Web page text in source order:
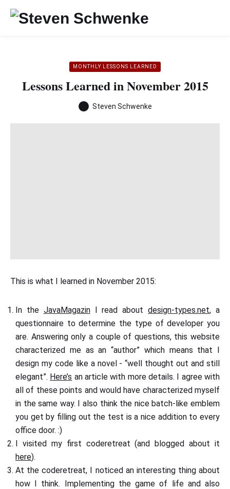
MONTHLY LESSONS LEARNED
Lessons Learned in November 2015
Steven Schwenke
This is what I learned in November 2015:
In the JavaMagazinI read aboutdesign-types.net, a
questionnaire to determine the type of developer you
are. Answering only a couple of questions, this website
characterized me as an “author” which means that I
design my code like a novel - “well thought out and still
elegant”. Here’s an article with more details. I agree with
all of these points and would have characterized myself
in the same way. I also think the nice batch-like emblem
you get by filling out the test is a nice addition to every
office door. :)
I visited my first coderetreat (and blogged about it
here).
At the coderetreat, I noticed an interesting thing about
how I think. Implementing the game of life and also